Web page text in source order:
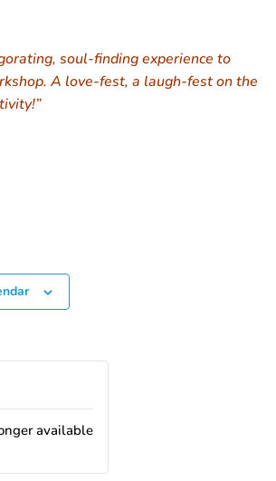
soul-finding experience to
A love-fest, a laugh-fest on the
available